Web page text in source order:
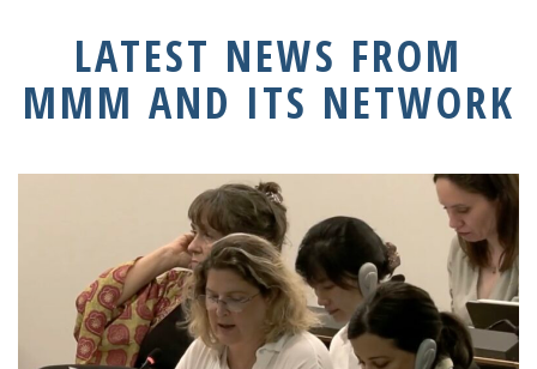
LATEST NEWS FROM
MMM AND ITS NETWORK